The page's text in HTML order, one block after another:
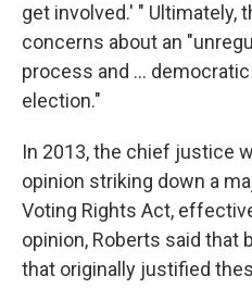
get involved.' " Ultimately,
concerns about an
process and ...
election."
In 2013, the chief justice
opinion striking down a
Voting Rights Act,
opinion, Roberts said that
that originally justified